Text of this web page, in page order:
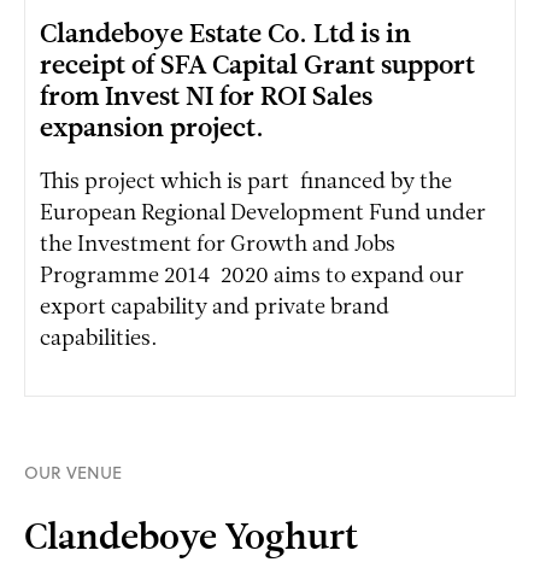
Clandeboye Estate Co. Ltd is in
receipt of SFA Capital Grant support
from Invest NI for ROI Sales
expansion project.
This project which is part-financed by the
European Regional Development Fund under
the Investment for Growth and Jobs
Programme 2014-2020 aims to expand our
export capability and private brand
capabilities.
OUR VENUE
Clandeboye Yoghurt